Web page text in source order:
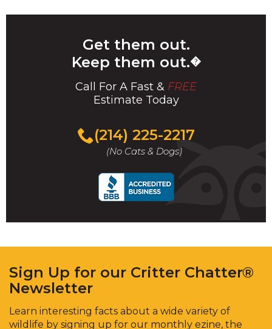
Get them out.
Keep them out.�
Call For A Fast & FREE
Estimate Today
(214) 225-2217
(No Cats & Dogs)
Sign Up for our Critter Chatter®
Newsletter
Learn interesting facts about a wide variety of
wildlife by signing up for our monthly ezine, the